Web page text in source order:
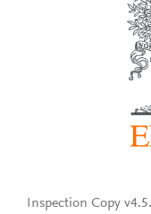
Inspection Copy